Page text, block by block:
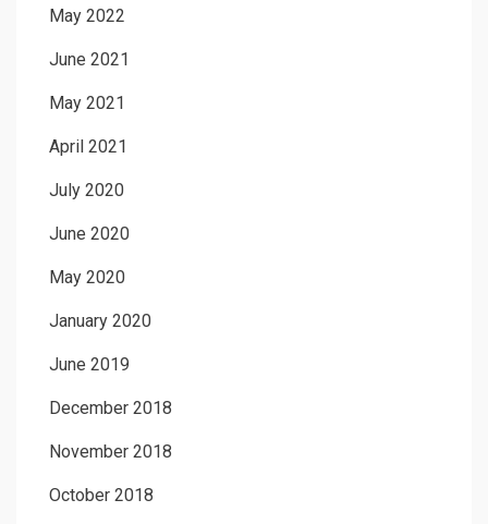
May 2022
June 2021
May 2021
April 2021
July 2020
June 2020
May 2020
January 2020
June 2019
December 2018
November 2018
October 2018